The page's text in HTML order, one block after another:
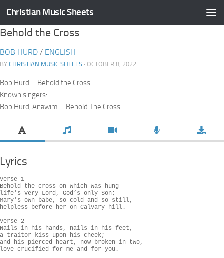
Skip to content
Christian Music Sheets
Behold the Cross
BOB HURD / ENGLISH
BY CHRISTIAN MUSIC SHEETS · OCTOBER 8, 2022
Bob Hurd – Behold the Cross
Known singers:
Bob Hurd, Anawim – Behold The Cross
Lyrics
Verse 1
Behold the cross on which was hung
life’s very Lord, God’s only Son;
Mary’s own babe, so cold and so still,
helpless before her on Calvary hill.
Verse 2
Nails in his hands, nails in his feet,
a traitor kiss upon his cheek;
and his pierced heart, now broken in two,
love crucified for me and for you.